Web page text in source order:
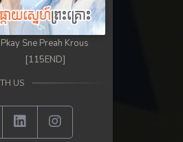
Pkay Sne Preah Krous
[115END]
US